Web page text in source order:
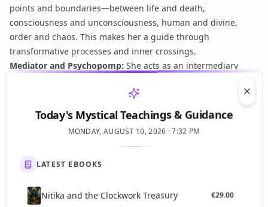
points and boundaries—between life and death,
consciousness and unconsciousness, human and divine,
order and chaos. This makes her a guide through
transformative processes and inner crossings.
Mediator and Psychopomp: She acts as an intermediary
communication and interaction. In her psychopompic aspect,
she guides souls through the passages of existence,
including the ascent towards higher realms or the
understanding of chthonic mysteries.
associated with a 'fiery' or 'daemonic' vitality, an essential
directed through theurgical operations.
Today's Mystical Teachings & Guidance
MONDAY, AUGUST 10, 2026 · 7:32 PM
LATEST EBOOKS
Nitika and the Clockwork Treasury €29.00